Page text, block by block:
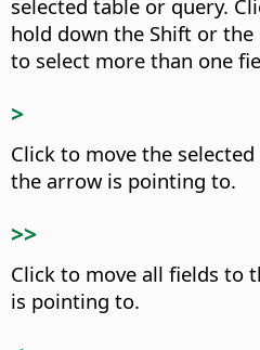
selected table or query.
hold down the Shift or the
to select more than one
>
Click to move the
the arrow is pointing to.
>>
Click to move all fields to
is pointing to.